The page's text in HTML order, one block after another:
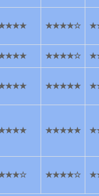
★★★★☆
★★★★☆
★★★★★
★★★★★
★★★★☆